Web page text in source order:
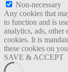
Non-necessary
Any cookies that
to function and is
analytics, ads, other
cookies. It is
these cookies on
SAVE & ACCEPT